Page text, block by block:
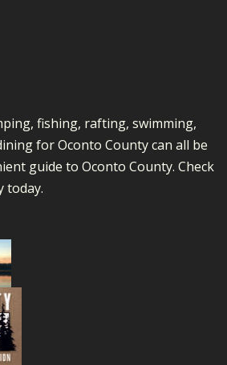
fishing, rafting, swimming,
for Oconto County can all be
guide to Oconto County. Check
today.